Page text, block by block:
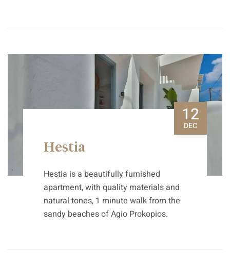
12
DEC
Hestia
Hestia is a beautifully furnished
apartment, with quality materials and
natural tones, 1 minute walk from the
sandy beaches of Agio Prokopios.